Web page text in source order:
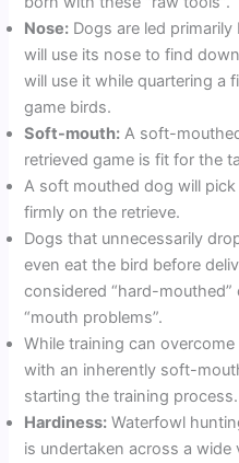
Nose: Dogs are led
will use its nose to find
will use it while quartering a
game birds.
Soft-mouth: A soft-
retrieved game is fit for the
A soft mouthed dog will
firmly on the retrieve.
Dogs that unnecessarily
even eat the bird before
considered “hard-
“mouth problems”.
While training can
with an inherently soft-
starting the training process.
Hardiness: Waterfowl
is undertaken across a